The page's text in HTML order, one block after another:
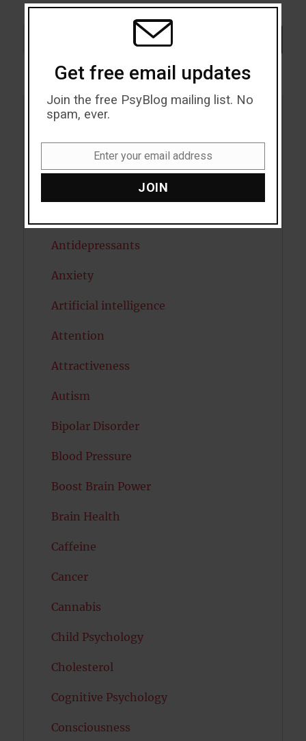
Acceptance
Addiction
Antidepressants
Anxiety
Artificial intelligence
Attention
Attractiveness
Autism
Bipolar Disorder
Blood Pressure
Boost Brain Power
Brain Health
Caffeine
Cancer
Cannabis
Child Psychology
Cholesterol
Cognitive Psychology
Consciousness
THIS
Get free email updates
Join the free PsyBlog mailing list. No
spam, ever.
Enter your email address
JOIN